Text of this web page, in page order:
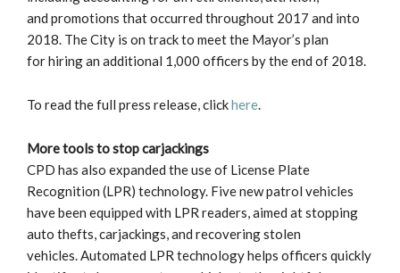
and promotions that occurred throughout 2017 and into
2018. The City is on track to meet the Mayor’s plan
for hiring an additional 1,000 officers by the end of 2018.
To read the full press release, clickhere.
More tools to stop carjackings
CPD has also expanded the use of License Plate
Recognition (LPR) technology. Five new patrol vehicles
have been equipped with LPR readers, aimed at stopping
auto thefts, carjackings, and recovering stolen
vehicles. Automated LPR technology helps officers quickly